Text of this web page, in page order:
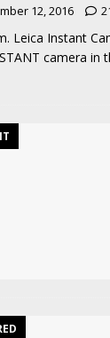
12, 2016
Leica Instant
camera in